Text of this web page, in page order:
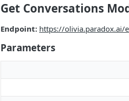
Get Conversations
Endpoint: https://olivia.paradox.ai/
Parameters